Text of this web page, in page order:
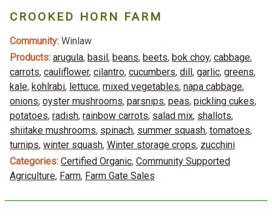
CROOKED HORN FARM
Community: Winlaw
Products: arugula, basil , beans, beets, bok choy, cabbage,
carrots, cauliflower, cilantro, cucumbers, dill , garlic, greens,
kale, kohlrabi, lettuce, mixed vegetables, napa cabbage,
onions, oyster mushrooms, parsnips, peas, pickling cukes,
potatoes, radish, rainbow carrots, salad mix, shallots,
shiitake mushrooms, spinach, summer squash, tomatoes,
turnips, winter squash, Winter storage crops, zucchini
Categories: Certified Organic, Community Supported
Agriculture, Farm, Farm Gate Sales